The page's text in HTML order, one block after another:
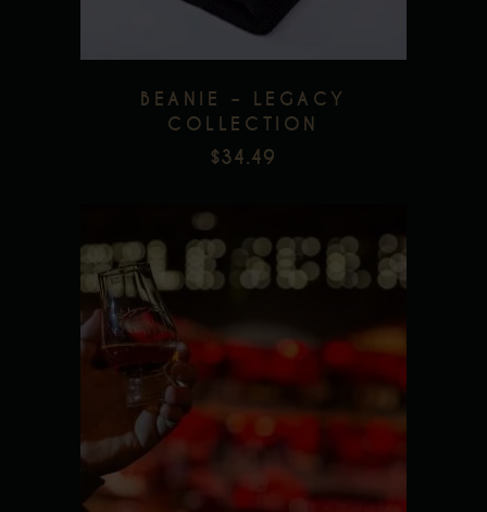
BEANIE – LEGACY
COLLECTION
$34.49
product
has
options
Add to wishlist